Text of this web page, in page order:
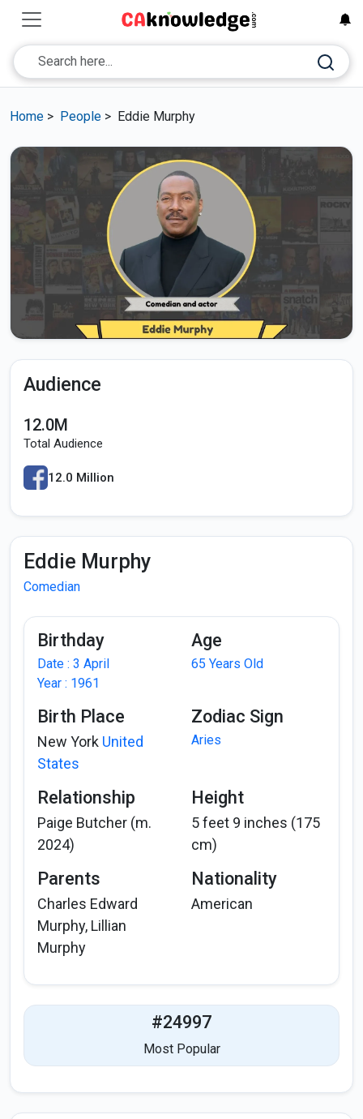
Home > People > Eddie Murphy
Audience
12.0M
Total Audience
12.0 Million
Eddie Murphy
Comedian
Birthday
Date : 3 April
Year : 1961
Age
65 Years Old
Birth Place
New York United
States
Zodiac Sign
Aries
Relationship
Paige Butcher (m.
2024)
Height
5 feet 9 inches (175
cm)
Parents
Charles Edward
Murphy, Lillian
Murphy
Nationality
American
#24997
Most Popular